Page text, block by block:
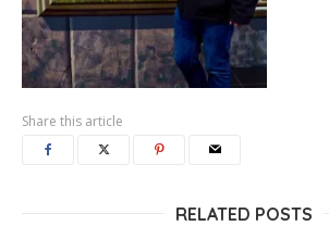
Share this article
RELATED POSTS